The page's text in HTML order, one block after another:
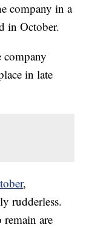
company in a
in October.
in late
,
rudderless.
are